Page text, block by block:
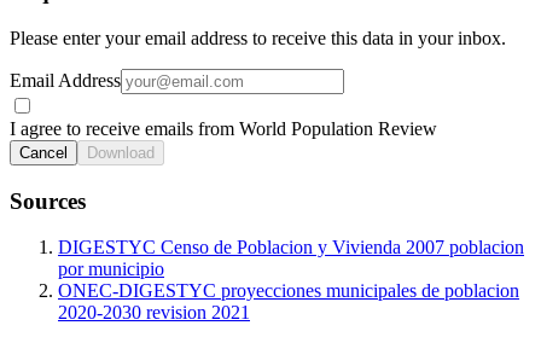
Please enter your email address to receive this data in your inbox.
Email Address
I agree to receive emails from World Population Review
Cancel Download
Sources
DIGESTYC Censo de Poblacion y Vivienda 2007 poblacion
por municipio
ONEC-DIGESTYC proyecciones municipales de poblacion
2020-2030 revision 2021